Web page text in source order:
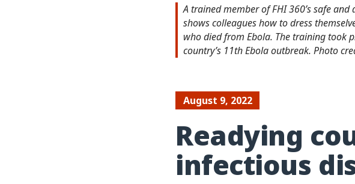
A trained member of FHI 360’s safe
shows colleagues how to dress
who died from Ebola. The training took
country’s 11th Ebola outbreak. Photo
August 9, 2022
Readying
infectious